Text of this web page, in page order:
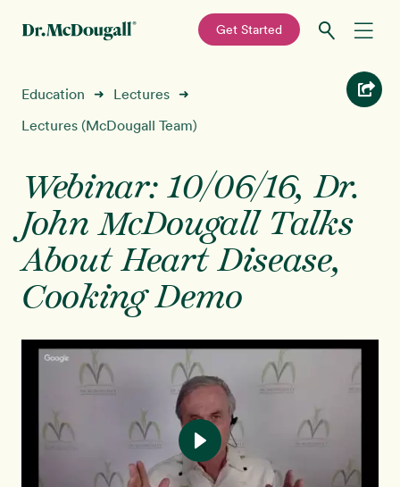
primary
main
—
Get Started
Recipes
Programs New!
Shop
About
Sign In
Education ➜ Lectures ➜
Lectures (McDougall Team)
Webinar: 10/06/16, Dr.
John McDougall Talks
About Heart Disease,
Cooking Demo